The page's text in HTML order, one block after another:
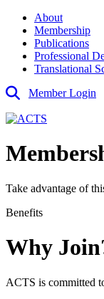
About
Membership
Publications
Professional
Translational
Member Login
Take advantage of
Benefits
Why
ACTS is committed